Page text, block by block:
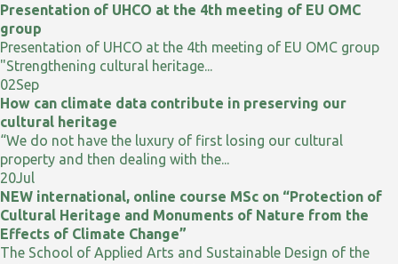
Presentation of UHCO at the 4th meeting of EU OMC
group
Presentation of UHCO at the 4th meeting of EU OMC group
"Strengthening cultural heritage...
02Sep
How can climate data contribute in preserving our
cultural heritage
“We do not have the luxury of first losing our cultural
property and then dealing with the...
20Jul
NEW international, online course MSc on “Protection of
Cultural Heritage and Monuments of Nature from the
Effects of Climate Change”
The School of Applied Arts and Sustainable Design of the